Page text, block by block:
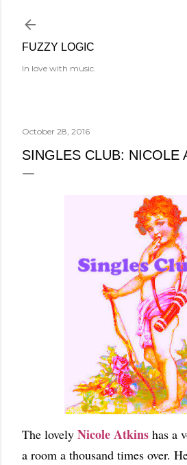
FUZZY LOGIC
In love with music.
October 28, 2016
SINGLES CLUB: NICOLE
The lovely Nicole Atkins has a
a room a thousand times over.